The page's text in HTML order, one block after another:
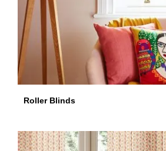
Roller Blinds